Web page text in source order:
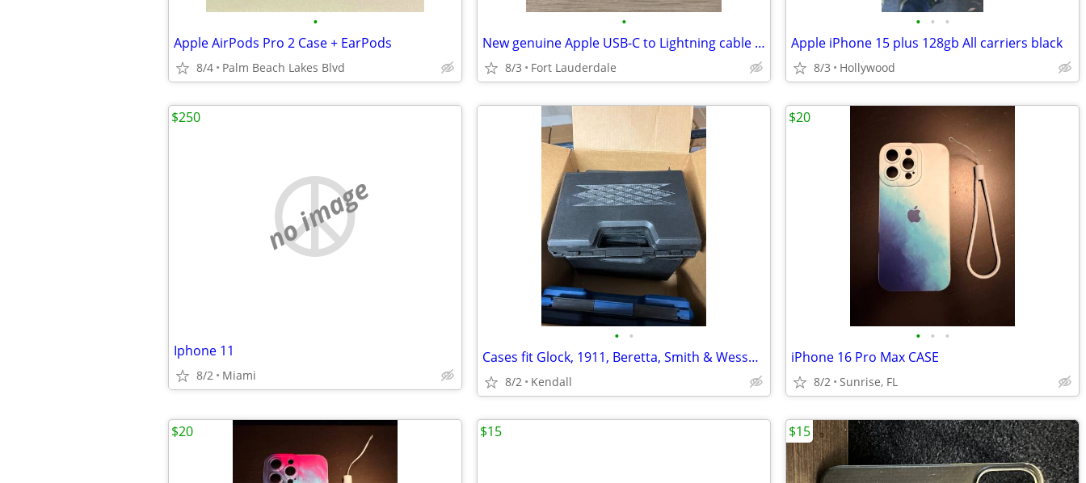
•
Apple AirPods Pro 2 Case + EarPods
8/4 Palm Beach Lakes Blvd
•
New genuine Apple USB-C to Lightning cable (1 m)
8/3 Fort Lauderdale
• • •
Apple iPhone 15 plus 128gb All carriers black
8/3 Hollywood
no image
Iphone 11
8/2 Miami
$250
• •
Cases fit Glock, 1911, Beretta, Smith & Wesson and many moore
8/2 Kendall
• • •
iPhone 16 Pro Max CASE
8/2 Sunrise, FL
$20
$20 $15 $15